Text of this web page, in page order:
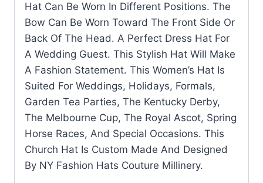
Hat Can Be Worn In Different Positions. The
Bow Can Be Worn Toward The Front Side Or
Back Of The Head. A Perfect Dress Hat For
A Wedding Guest. This Stylish Hat Will Make
A Fashion Statement. This Women’s Hat Is
Suited For Weddings, Holidays, Formals,
Garden Tea Parties, The Kentucky Derby,
The Melbourne Cup, The Royal Ascot, Spring
Horse Races, And Special Occasions. This
Church Hat Is Custom Made And Designed
By NY Fashion Hats Couture Millinery.